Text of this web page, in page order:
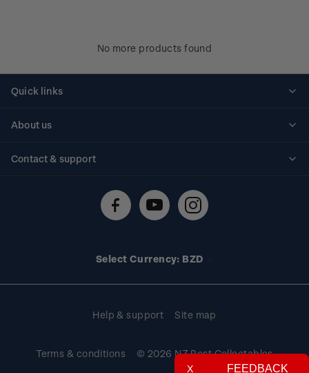
No more products found
Quick links
About us
Contact & support
Technical difficulties
Select Currency: BZD
Help & support Site map
Terms & conditions
© 2026 NZ Post Collectables
FEEDBACK
X